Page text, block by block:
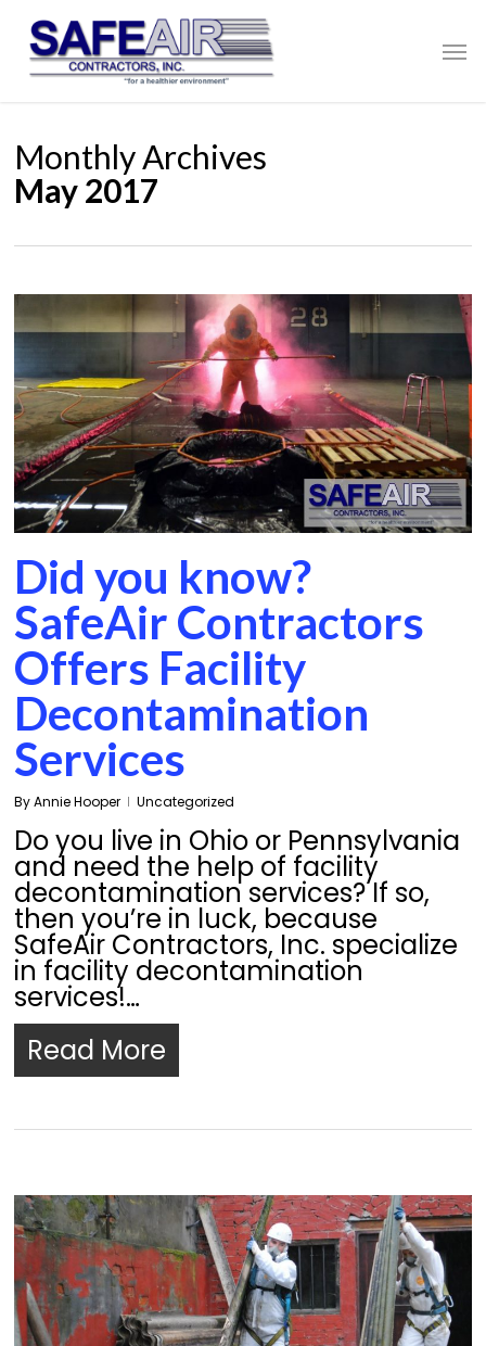
Skip
main
content
Monthly Archives
May 2017
Did you know?
SafeAir Contractors
Offers Facility
Decontamination
Services
By Annie Hooper Uncategorized
Do you live in Ohio or Pennsylvania
and need the help of facility
decontamination services? If so,
then you’re in luck, because
SafeAir Contractors, Inc. specialize
in facility decontamination
services!…
Read More